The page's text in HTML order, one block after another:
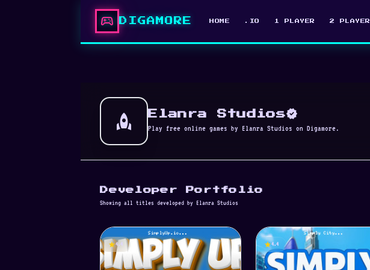
sports_esports DIGAMORE HOME .IO 1 PLAYER 2 PLAYER
rocket Elanra Studiosverified
Play free online games by Elanra Studios on Digamore.
Developer Portfolio
Showing all titles developed by Elanra Studios
star4.4 star4.4